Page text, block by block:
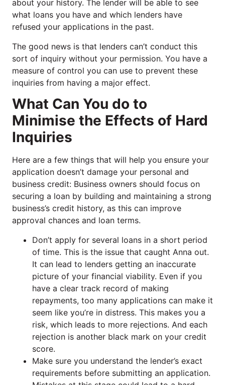
about your history. The lender will be able to see
what loans you have and which lenders have
refused your applications in the past.
The good news is that lenders can’t conduct this
sort of inquiry without your permission. You have a
measure of control you can use to prevent these
inquiries from having a major effect.
What Can You do to
Minimise the Effects of Hard
Inquiries
Here are a few things that will help you ensure your
application doesn’t damage your personal and
business credit: Business owners should focus on
securing a loan by building and maintaining a strong
business’s credit history, as this can improve
approval chances and loan terms.
Don’t apply for several loans in a short period
of time. This is the issue that caught Anna out.
It can lead to lenders getting an inaccurate
picture of your financial viability. Even if you
have a clear track record of making
repayments, too many applications can make it
seem like you’re in distress. This makes you a
risk, which leads to more rejections. And each
rejection is another black mark on your credit
score.
Make sure you understand the lender’s exact
requirements before submitting an application.